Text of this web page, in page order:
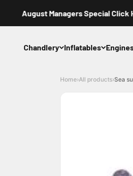
August Managers Special Click
Chandlery Inflatables
Home›All products›Sea